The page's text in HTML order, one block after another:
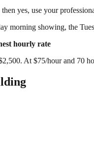
yes, use your
morning showing, the
hourly rate
At $75/hour and 70